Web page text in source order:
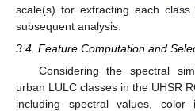
scale(s) for extracting each
subsequent analysis.
3.4. Feature Computation and
Considering the spectral
urban LULC classes in the UHSR
including spectral values, color